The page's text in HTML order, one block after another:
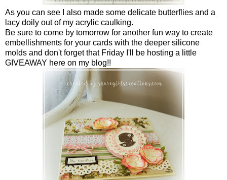
As you can see I also made some delicate butterflies and a
lacy doily out of my acrylic caulking.
Be sure to come by tomorrow for another fun way to create
embellishments for your cards with the deeper silicone
molds and don't forget that Friday I'll be hosting a little
GIVEAWAY here on my blog!!